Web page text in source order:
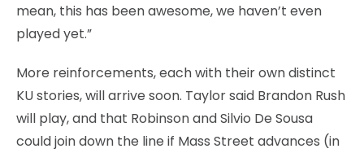
mean, this has been awesome, we haven’t even
played yet.”
More reinforcements, each with their own distinct
KU stories, will arrive soon. Taylor said Brandon Rush
will play, and that Robinson and Silvio De Sousa
could join down the line if Mass Street advances (in